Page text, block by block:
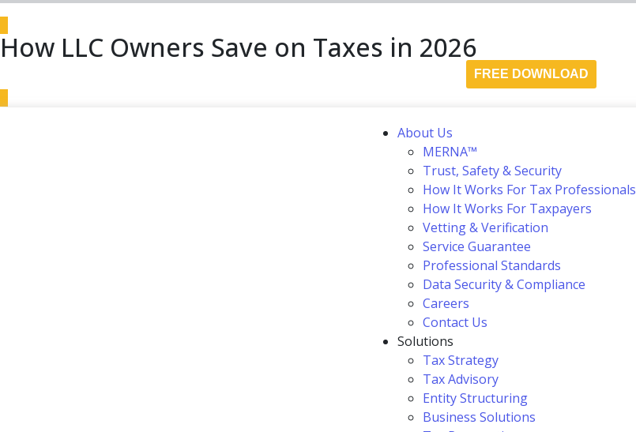
How LLC Owners Save on Taxes in 2026
FREE DOWNLOAD
About Us
MERNA™
Trust, Safety & Security
How It Works For Tax Professionals
How It Works For Taxpayers
Vetting & Verification
Service Guarantee
Professional Standards
Data Security & Compliance
Careers
Contact Us
Solutions
Tax Strategy
Tax Advisory
Entity Structuring
Business Solutions